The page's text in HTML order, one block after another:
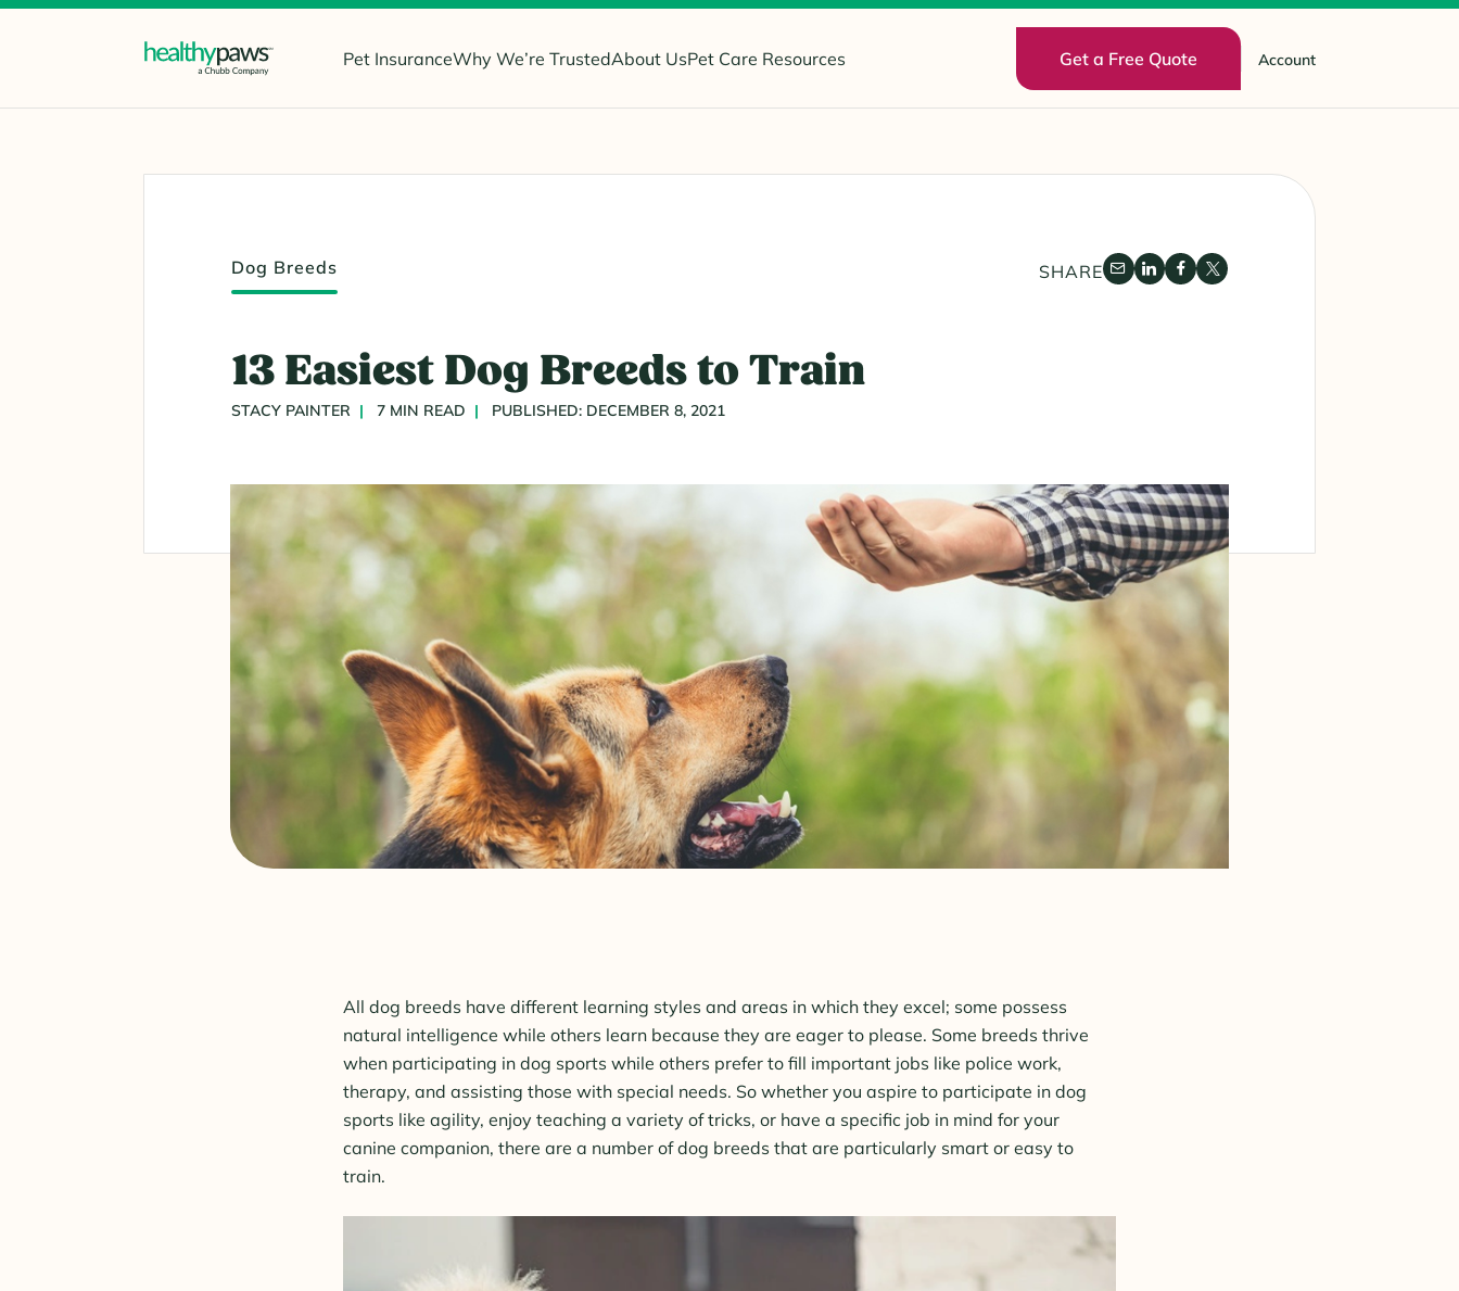
Pet InsuranceWhy We’re TrustedAbout UsPet Care Resources Get a Free Quote Account
Dog Breeds SHARE
13 Easiest Dog Breeds to Train
STACY PAINTER 7 MIN READ PUBLISHED: DECEMBER 8, 2021
All dog breeds have different learning styles and areas in which they excel; some possess
natural intelligence while others learn because they are eager to please. Some breeds thrive
when participating in dog sports while others prefer to fill important jobs like police work,
therapy, and assisting those with special needs. So whether you aspire to participate in dog
sports like agility, enjoy teaching a variety of tricks, or have a specific job in mind for your
canine companion, there are a number of dog breeds that are particularly smart or easy to
train.